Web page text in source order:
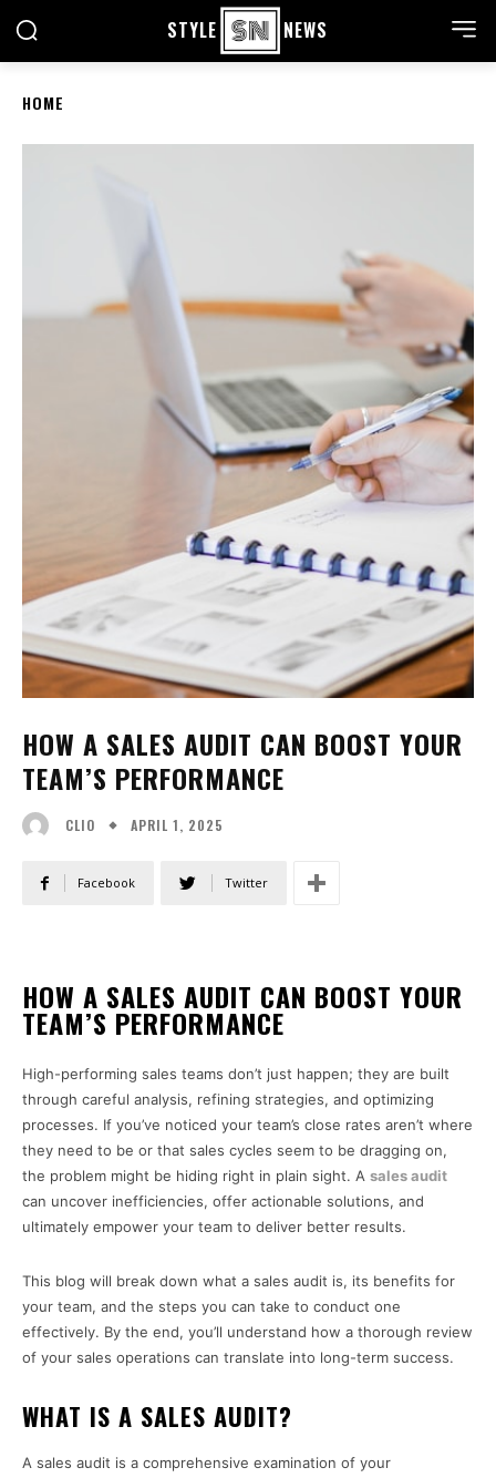
STYLE NEWS
HOME
HOW A SALES AUDIT CAN BOOST YOUR
TEAM’S PERFORMANCE
CLIO APRIL 1, 2025
Facebook Twitter
HOW A SALES AUDIT CAN BOOST YOUR
TEAM’S PERFORMANCE
High-performing sales teams don’t just happen; they are built
through careful analysis, refining strategies, and optimizing
processes. If you’ve noticed your team’s close rates aren’t where
they need to be or that sales cycles seem to be dragging on,
the problem might be hiding right in plain sight. A sales audit
can uncover inefficiencies, offer actionable solutions, and
ultimately empower your team to deliver better results.
This blog will break down what a sales audit is, its benefits for
your team, and the steps you can take to conduct one
effectively. By the end, you’ll understand how a thorough review
of your sales operations can translate into long-term success.
WHAT IS A SALES AUDIT?
A sales audit is a comprehensive examination of your